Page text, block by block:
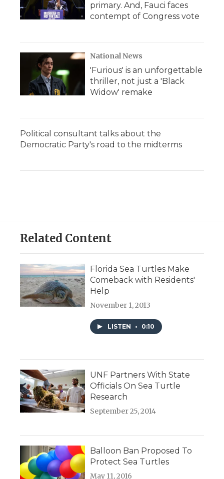
primary. And, Fauci faces
contempt of Congress vote
National News
'Furious' is an unforgettable
thriller, not just a 'Black
Widow' remake
Political consultant talks about the
Democratic Party's road to the midterms
Related Content
Florida Sea Turtles Make
Comeback with Residents'
Help
November 1, 2013
LISTEN • 0:10
UNF Partners With State
Officials On Sea Turtle
Research
September 25, 2014
Balloon Ban Proposed To
Protect Sea Turtles
May 11, 2016